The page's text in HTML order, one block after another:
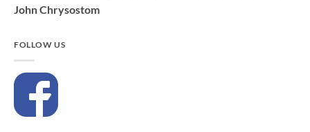
John Chrysostom
FOLLOW US